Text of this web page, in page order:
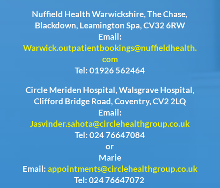
Nuffield Health Warwickshire, The Chase,
Blackdown, Leamington Spa, CV32 6RW
Email:
Warwick.outpatientbookings@nuffieldhealth.
com
Tel: 01926 562464
Circle Meriden Hospital, Walsgrave Hospital,
Clifford Bridge Road, Coventry, CV2 2LQ
Email:
Jasvinder.sahota@circlehealthgroup.co.uk
Tel: 024 76647084
or
Marie
Email:appointments@circlehealthgroup.co.uk
Tel: 024 76647072